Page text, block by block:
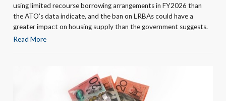
using limited recourse borrowing arrangements in FY2026 than
the ATO’s data indicate, and the ban on LRBAs could have a
greater impact on housing supply than the government suggests.
Read More